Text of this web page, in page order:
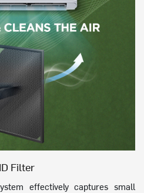
Filter
effectively captures small